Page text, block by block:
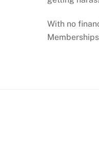
With no